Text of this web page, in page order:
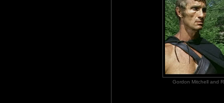
Gordon Mitchell and